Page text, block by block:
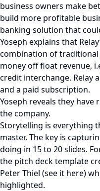
business owners make
build more profitable
banking solution that
Yoseph explains that
combination of traditional
money off float revenue,
credit interchange. Relay
and a paid subscription.
Yoseph reveals they
the company.
Storytelling is everything
master. The key is
doing in 15 to 20 slides.
the pitch deck template
Peter Thiel (see it here)
highlighted.